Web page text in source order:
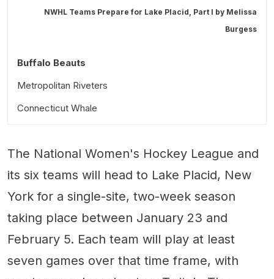
NWHL Teams Prepare for Lake Placid, Part I by Melissa
Burgess
Buffalo Beauts
Metropolitan Riveters
Connecticut Whale
The National Women's Hockey League and
its six teams will head to Lake Placid, New
York for a single-site, two-week season
taking place between January 23 and
February 5. Each team will play at least
seven games over that time frame, with